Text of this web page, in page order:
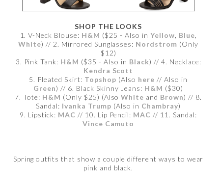
SHOP THE LOOKS
1. V-Neck Blouse: H&M ($25 - Also in Yellow Blue
White) // 2. Mirrored Sunglasses: Nordstrom (Only
$12)
3. Pink Tank: H&M ($35 - Also in Black) // 4. Necklace:
Kendra Scott
5. Pleated Skirt: Topshop (Also here // Also in
Green) // 6. Black Skinny Jeans: H&M ($30)
7. Tote: H&M (Only $25) (AlsoWhite and Brown) // 8.
Sandal: Ivanka Trump (Also in Chambray)
9. Lipstick: MAC // 10. Lip Pencil: MAC // 11. Sandal:
Vince Camuto
Spring outfits that show a couple different ways to wear
pink and black.